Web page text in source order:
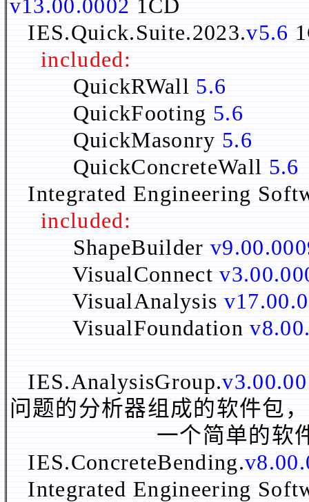
v13.00.0002 1CD
IES.Quick.Suite.2023.v5.6
included:
QuickRWall 5.6
QuickFooting 5.6
QuickMasonry 5.6
QuickConcreteWall 5.6
Integrated Engineering
included:
ShapeBuilder
VisualConnect
VisualAnalysis
VisualFoundation
IES.AnalysisGroup.
问题的分析器组成的软件包，
一个简单的软件包
IES.ConcreteBending.
Integrated Engineering